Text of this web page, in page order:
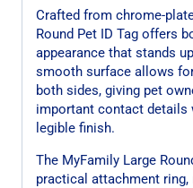
Crafted from chrome-
Round Pet ID Tag offers
appearance that stands
smooth surface allows
both sides, giving pet
important contact details
legible finish.
The MyFamily Large
practical attachment